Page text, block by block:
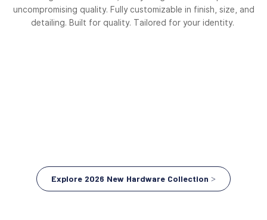
uncompromising quality. Fully customizable in finish, size, and
detailing. Built for quality. Tailored for your identity.
Explore 2026 New Hardware Collection >